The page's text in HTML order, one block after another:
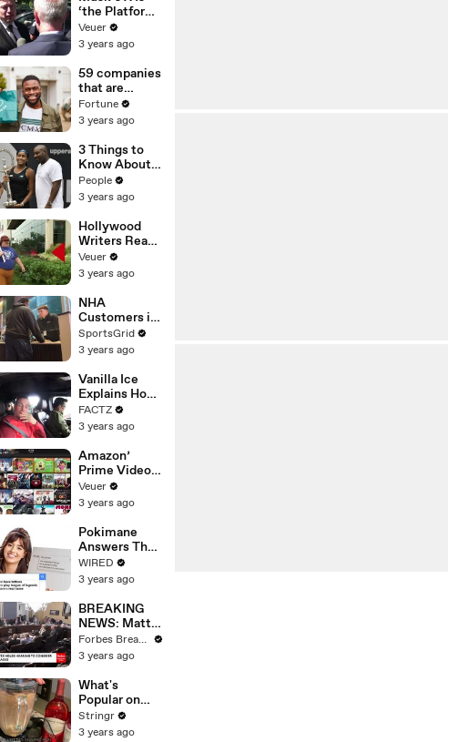
‘the Platform
With the
Largest Ratio
Misinformatio
n or
Disinformatio
n’ Amongst
All Social
Media
Platforms
Veuer
3 years ago
59 companies
that are
changing the
world: From
Chobani
Fortune
3 years ago
3 Things to
Know About
Coco Gauff's
Parents
People
3 years ago
Hollywood
Writers Reach
‘Tentative
Agreement’
After 146 Day
Strike
Veuer
3 years ago
NHA
Customers in
Limbo as
Company
Potential
Merger
SportsGrid
3 years ago
Vanilla Ice
Explains How
the 90’s
Shaped
FACTZ
3 years ago
Amazon’
Prime Video
Will Show
Commercials
Year
Veuer
3 years ago
Pokimane
Answers The
Web's Most
Searched
WIRED
3 years ago
BREAKING
NEWS: Matt
Gaetz Tells
House
'I'm Not Going
To Vote For A
Continuing
Resolution'
Forbes Breaking News
3 years ago
What's
Popular on
Uber Eats?
Stringr
3 years ago